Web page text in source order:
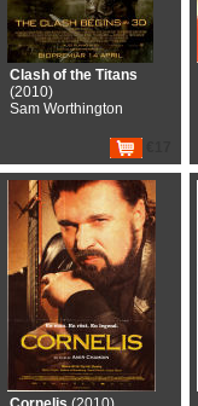
Clash of the Titans
(2010)
Sam Worthington